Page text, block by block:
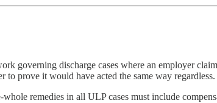
governing discharge cases where an employer
prove it would have acted the same way regardless.
remedies in all ULP cases must include